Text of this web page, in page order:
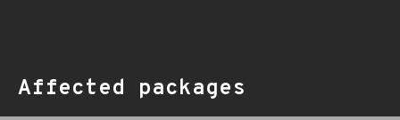
Affected packages